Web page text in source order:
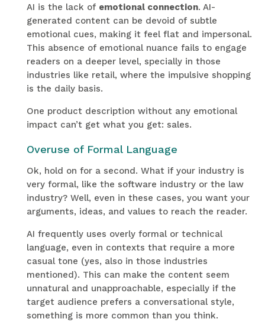
AI is the lack of emotional connection. AI-
generated content can be devoid of subtle
emotional cues, making it feel flat and impersonal.
This absence of emotional nuance fails to engage
readers on a deeper level, specially in those
industries like retail, where the impulsive shopping
is the daily basis.
One product description without any emotional
impact can’t get what you get: sales.
Overuse of Formal Language
Ok, hold on for a second. What if your industry is
very formal, like the software industry or the law
industry? Well, even in these cases, you want your
arguments, ideas, and values to reach the reader.
AI frequently uses overly formal or technical
language, even in contexts that require a more
casual tone (yes, also in those industries
mentioned). This can make the content seem
unnatural and unapproachable, especially if the
target audience prefers a conversational style,
something is more common than you think.